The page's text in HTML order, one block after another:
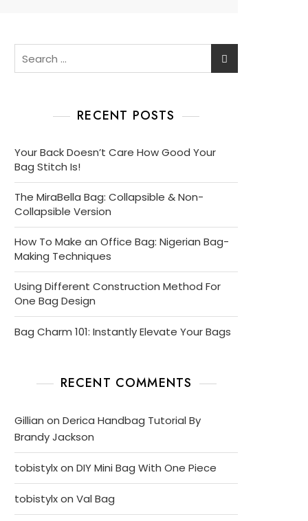
RECENT POSTS
Your Back Doesn’t Care How Good Your
Bag Stitch Is!
The MiraBella Bag: Collapsible & Non-
Collapsible Version
How To Make an Office Bag: Nigerian Bag-
Making Techniques
Using Different Construction Method For
One Bag Design
Bag Charm 101: Instantly Elevate Your Bags
RECENT COMMENTS
Gillian on Derica Handbag Tutorial By
Brandy Jackson
tobistylxon DIY Mini Bag With One Piece
tobistylxon Val Bag